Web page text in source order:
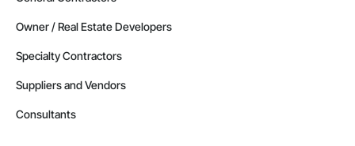
Owner / Real Estate Developers
Specialty Contractors
Suppliers and Vendors
Consultants